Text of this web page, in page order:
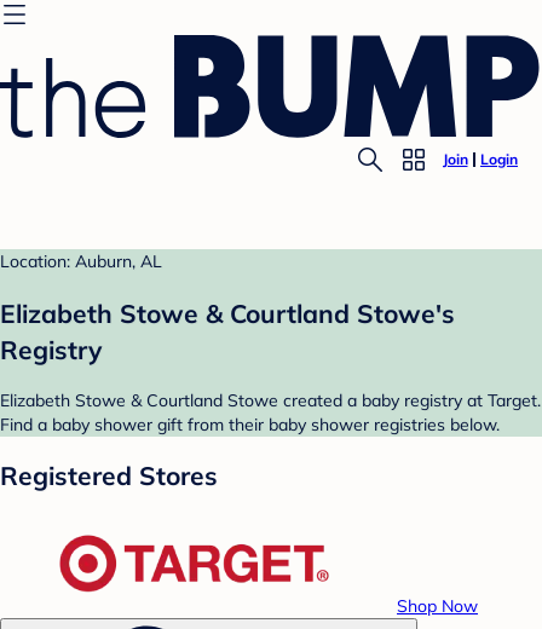
Join Login
Location: Auburn, AL
Elizabeth Stowe & Courtland Stowe's
Registry
Elizabeth Stowe & Courtland Stowe created a baby registry at Target.
Find a baby shower gift from their baby shower registries below.
Registered Stores
Shop Now